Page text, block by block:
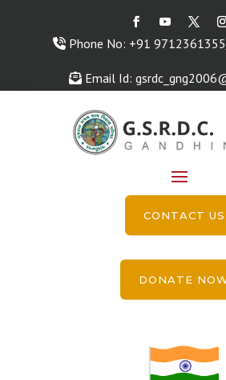
Phone No: +91
Email Id:
CONTACT US
DONATE